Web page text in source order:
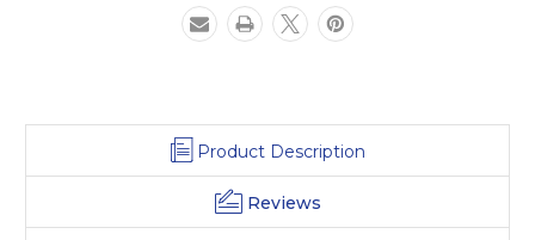
Product Description
Reviews